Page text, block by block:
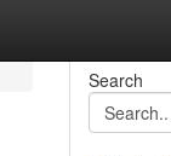
Search